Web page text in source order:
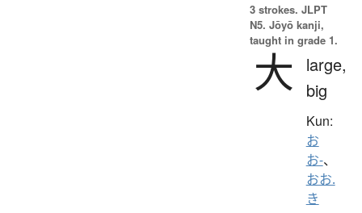
3 strokes. JLPT
N5. Jōyō kanji,
taught in grade 1.
大
large,
big
Kun:
お
お-、
おお.
き